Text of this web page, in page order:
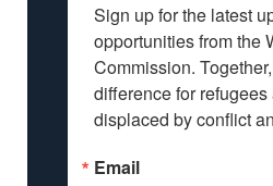
Sign up for the latest
opportunities from the
Commission.
difference for
displaced by conflict
Email